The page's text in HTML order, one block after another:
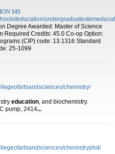
MS
Degree Awarded: Master of Science
Required Credits: 45.0 Co-op Option:
(CIP) code: 13.1316 Standard
25-1099
chemistry/
education , and biochemistry.
pump, 2414...
chemistryphd/